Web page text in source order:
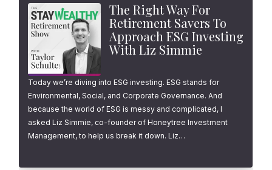
The Right Way For
Retirement Savers To
Approach ESG Investing
With Liz Simmie
Today we’re diving into ESG investing. ESG stands for
Environmental, Social, and Corporate Governance. And
because the world of ESG is messy and complicated, I
asked Liz Simmie, co-founder of Honeytree Investment
Management, to help us break it down. Liz…